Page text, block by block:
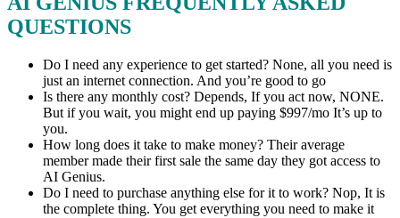
QUESTIONS
Do I need any experience to get started? None, all you need is
just an internet connection. And you’re good to go
Is there any monthly cost? Depends, If you act now, NONE.
But if you wait, you might end up paying $997/mo It’s up to
you.
How long does it take to make money? Their average
member made their first sale the same day they got access to
AI Genius.
Do I need to purchase anything else for it to work? Nop, It is
the complete thing. You get everything you need to make it